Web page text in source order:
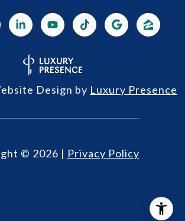
Design by Luxury Presence
© 2026 | Privacy Policy